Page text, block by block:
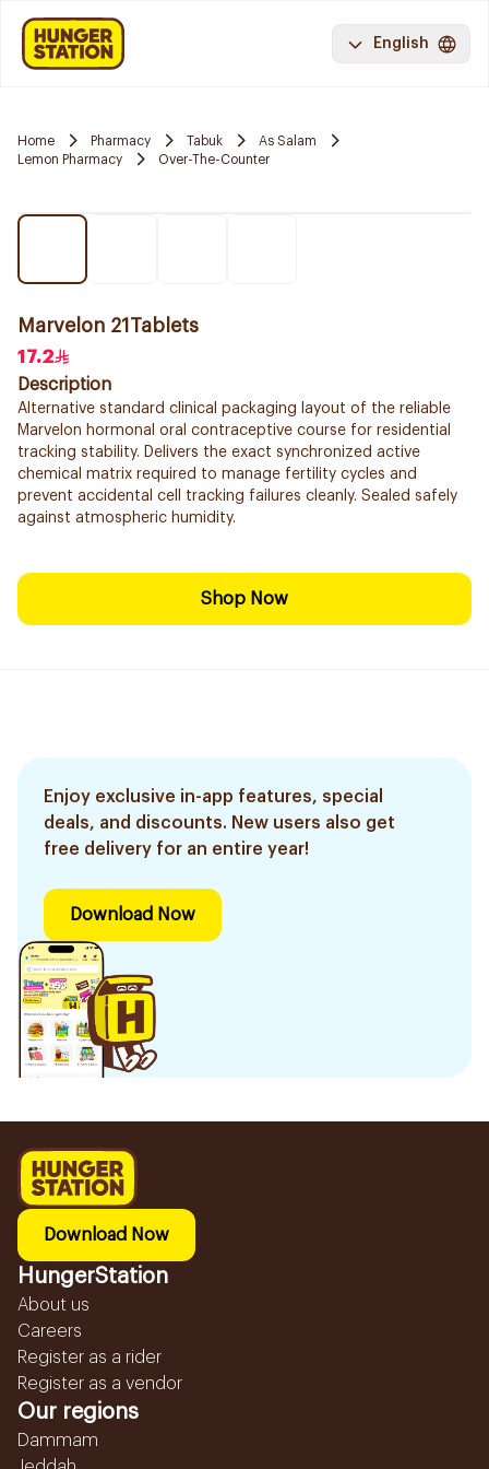
English
Home Pharmacy Tabuk
As Salam
Lemon Pharmacy
Over-The-Counter
Marvelon 21Tablets
17.2
Description
Alternative standard clinical packaging layout of the reliable
Marvelon hormonal oral contraceptive course for residential
tracking stability. Delivers the exact synchronized active
chemical matrix required to manage fertility cycles and
prevent accidental cell tracking failures cleanly. Sealed safely
against atmospheric humidity.
Shop Now
Enjoy exclusive in-app features, special
deals, and discounts. New users also get
free delivery for an entire year!
Download Now
Download Now
HungerStation
About us
Careers
Register as a rider
Register as a vendor
Our regions
Dammam